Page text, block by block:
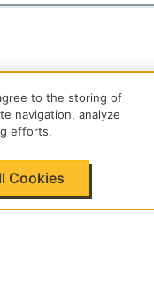
to the storing of
navigation, analyze
efforts.
Cookies